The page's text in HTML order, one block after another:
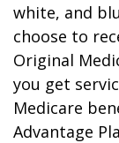
white, and
choose to
Original
you get
Medicare
Advantage